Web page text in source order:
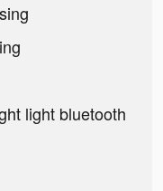
light bluetooth